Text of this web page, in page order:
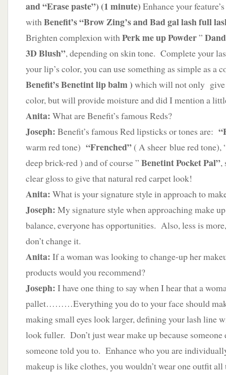
and “Erase paste”)(1 minute) Enhance your
withBenefit’s “Brow Zing’s and Bad gal lash full
Brighten complexion withPerk me up Powder”
3D Blush”, depending on skin tone. Complete your
your lip’s color, you can use something as simple as a
Benefit’s Benetint lip balm ) which will not only give
color, but will provide moisture and did I mention a
Anita: What are Benefit’s famous Reds?
Joseph: Benefit’s famous Red lipsticks or tones are:
warm red tone) “Frenched” ( A sheer blue red
deep brick-red ) and of course ” Benetint Pocket Pal”,
clear gloss to give that natural red carpet look!
Anita: What is your signature style in approach to
Joseph: My signature style when approaching make
balance, everyone has opportunities. Also, less is
don’t change it.
Anita: If a woman was looking to change-up her
products would you recommend?
Joseph: I have one thing to say when I hear that a
pallet………Everything you do to your face should
making small eyes look larger, defining your lash line
look fuller. Don’t just wear make up because someone
someone told you to. Enhance who you are
makeup is like clothes, you wouldn’t wear one outfit